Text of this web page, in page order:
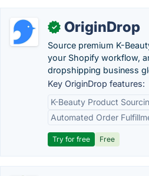
✓ OriginDrop
Source premium K-
your Shopify workflow,
dropshipping business
Key OriginDrop features:
K-Beauty Product
Automated Order
Try for free Free